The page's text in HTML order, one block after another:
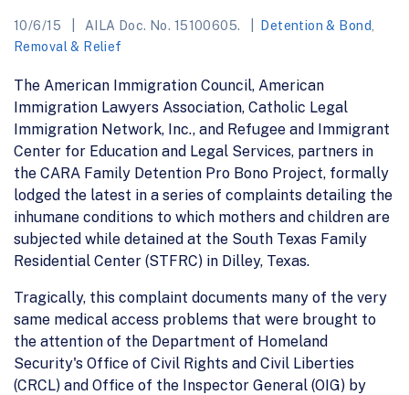
10/6/15 AILA Doc. No. 15100605. Detention & Bond
Removal & Relief
The American Immigration Council, American
Immigration Lawyers Association, Catholic Legal
Immigration Network, Inc., and Refugee and Immigrant
Center for Education and Legal Services, partners in
the CARA Family Detention Pro Bono Project, formally
lodged the latest in a series of complaints detailing the
inhumane conditions to which mothers and children are
subjected while detained at the South Texas Family
Residential Center (STFRC) in Dilley, Texas.
Tragically, this complaint documents many of the very
same medical access problems that were brought to
the attention of the Department of Homeland
Security's Office of Civil Rights and Civil Liberties
(CRCL) and Office of the Inspector General (OIG) by